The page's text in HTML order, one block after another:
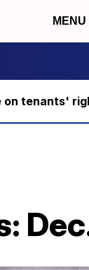
MENU
tenants'